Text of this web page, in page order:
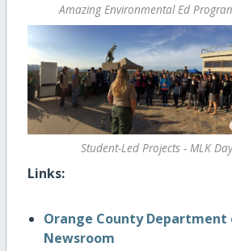
Amazing Environmental Ed
Student-Led Projects - MLK
Links:
Orange County Department
Newsroom